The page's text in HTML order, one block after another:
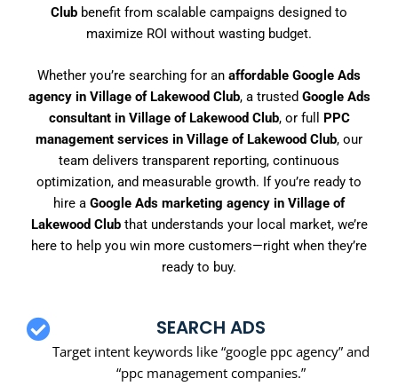
Club benefit from scalable campaigns designed to
maximize ROI without wasting budget.
Whether you’re searching for an affordable Google Ads
agency in Village of Lakewood Club, a trusted Google Ads
consultant in Village of Lakewood Club, or full PPC
management services in Village of Lakewood Club, our
team delivers transparent reporting, continuous
optimization, and measurable growth. If you’re ready to
hire a Google Ads marketing agency in Village of
Lakewood Clubthat understands your local market, we’re
here to help you win more customers—right when they’re
ready to buy.
SEARCH ADS
Target intent keywords like “google ppc agency” and
“ppc management companies.”